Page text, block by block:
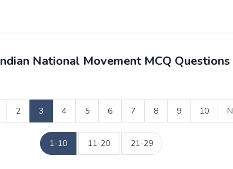
National Movement MCQ Questions
2 3 4 5 6 7 8 9 10
1-10 11-20 21-29